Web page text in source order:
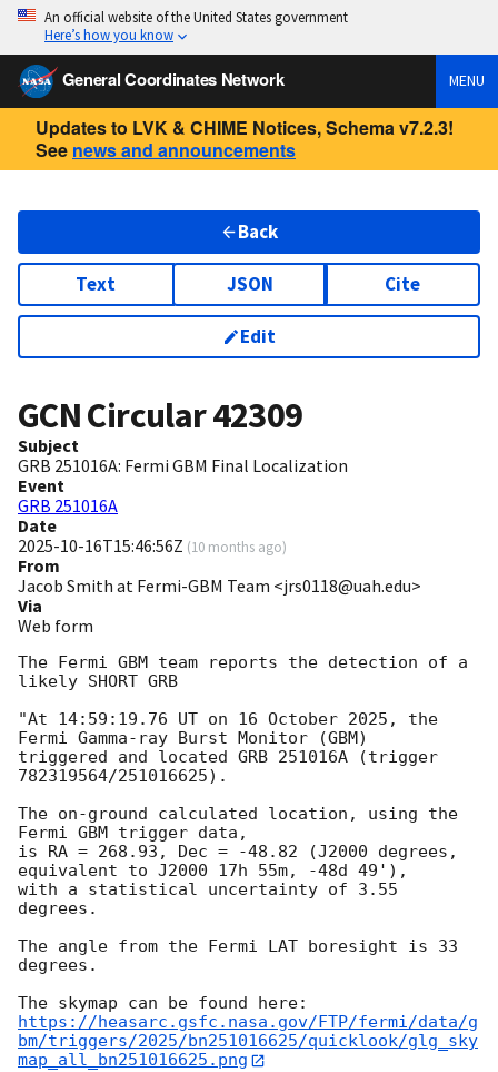
An official website of the United States government
Here’s how you know
General Coordinates Network MENU
Updates to LVK & CHIME Notices, Schema v7.2.3!
See news and announcements
Back
Text JSON Cite
Edit
GCN Circular42309
Subject
GRB 251016A: Fermi GBM Final Localization
Event
GRB 251016A
Date
2025-10-16T15:46:56Z (10 months ago)
From
Jacob Smith at Fermi-GBM Team <jrs0118@uah.edu>
Via
Web form
The Fermi GBM team reports the detection of a
likely SHORT GRB
"At 14:59:19.76 UT on 16 October 2025, the
Fermi Gamma-ray Burst Monitor (GBM)
triggered and located GRB 251016A (trigger
782319564/251016625).
The on-ground calculated location, using the
Fermi GBM trigger data,
is RA = 268.93, Dec = -48.82 (J2000 degrees,
equivalent to J2000 17h 55m, -48d 49'),
with a statistical uncertainty of 3.55
degrees.
The angle from the Fermi LAT boresight is 33
degrees.
https://heasarc.gsfc.nasa.gov/FTP/fermi/data/g
bm/triggers/2025/bn251016625/quicklook/glg_sky
map_all_bn251016625.png